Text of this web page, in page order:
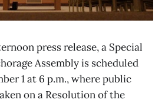
press release, a Special
Assembly is scheduled
1 at 6 p.m., where public
on a Resolution of the